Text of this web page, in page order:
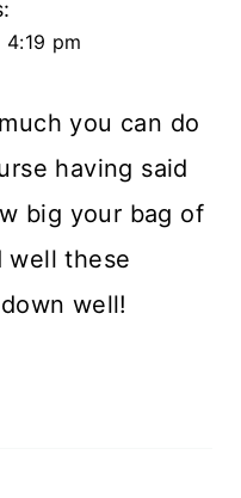
4:19 pm
you can do
having said
big your bag of
well these
well!